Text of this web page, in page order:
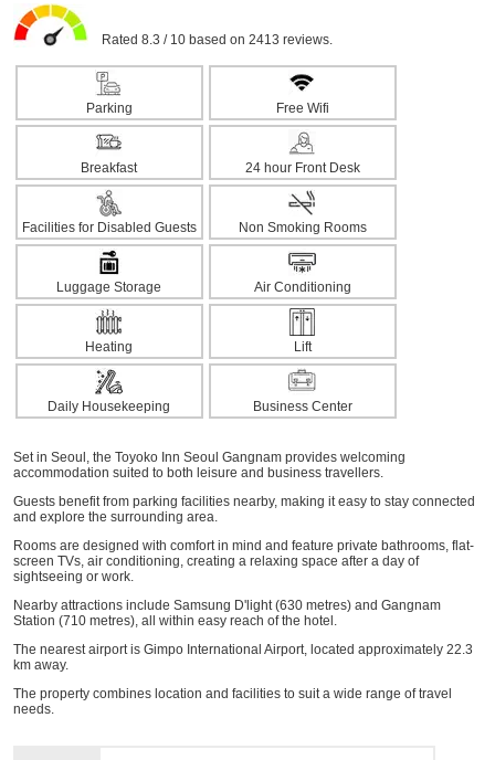
Rated 8.3 / 10 based on 2413 reviews.
Parking Free Wifi
Breakfast 24 hour Front Desk
Facilities for Disabled Guests Non Smoking Rooms
Luggage Storage Air Conditioning
Heating Lift
Daily Housekeeping Business Center
Set in Seoul, the Toyoko Inn Seoul Gangnam provides welcoming
accommodation suited to both leisure and business travellers.
Guests benefit from parking facilities nearby, making it easy to stay connected
and explore the surrounding area.
Rooms are designed with comfort in mind and feature private bathrooms, flat-
screen TVs, air conditioning, creating a relaxing space after a day of
sightseeing or work.
Nearby attractions include Samsung D'light (630 metres) and Gangnam
Station (710 metres), all within easy reach of the hotel.
The nearest airport is Gimpo International Airport, located approximately 22.3
km away.
The property combines location and facilities to suit a wide range of travel
needs.